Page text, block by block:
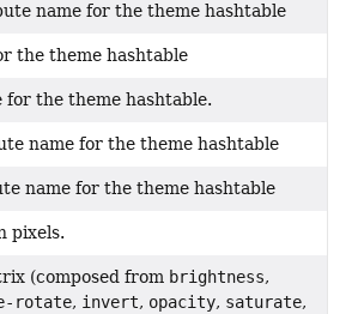
name for the theme hashtable
the theme hashtable
the theme hashtable.
name for the theme hashtable
name for the theme hashtable
pixels.
(composed from brightness,
rotate, invert, opacity, saturate,